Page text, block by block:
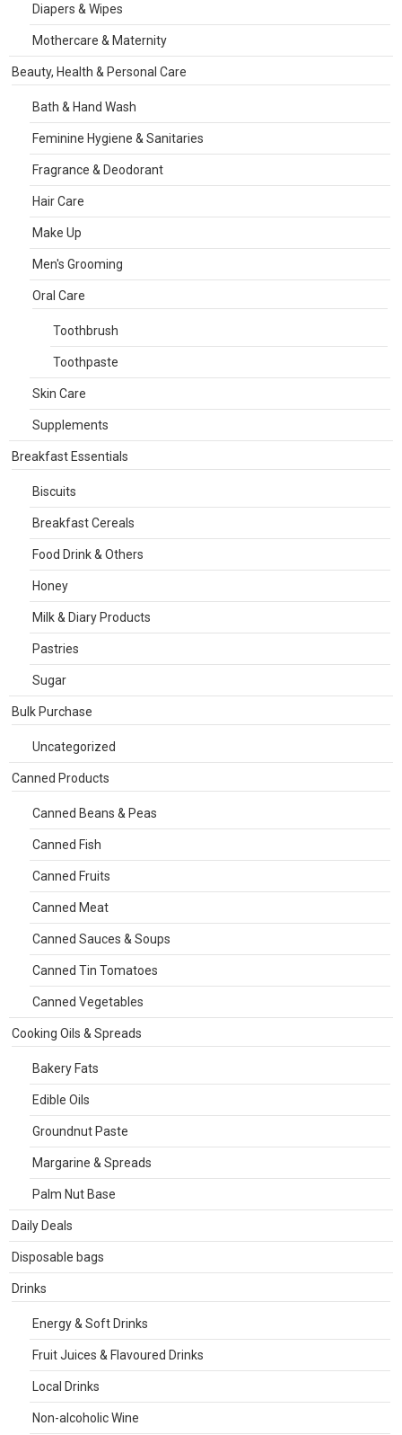
Diapers & Wipes
Mothercare & Maternity
Beauty, Health & Personal Care
Bath & Hand Wash
Feminine Hygiene & Sanitaries
Fragrance & Deodorant
Hair Care
Make Up
Men's Grooming
Oral Care
Toothbrush
Toothpaste
Skin Care
Supplements
Breakfast Essentials
Biscuits
Breakfast Cereals
Food Drink & Others
Honey
Milk & Diary Products
Pastries
Sugar
Bulk Purchase
Uncategorized
Canned Products
Canned Beans & Peas
Canned Fish
Canned Fruits
Canned Meat
Canned Sauces & Soups
Canned Tin Tomatoes
Canned Vegetables
Cooking Oils & Spreads
Bakery Fats
Edible Oils
Groundnut Paste
Margarine & Spreads
Palm Nut Base
Daily Deals
Disposable bags
Drinks
Energy & Soft Drinks
Fruit Juices & Flavoured Drinks
Local Drinks
Non-alcoholic Wine